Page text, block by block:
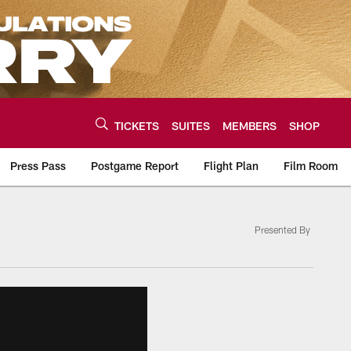
TICKETS SUITES MEMBERS SHOP
Press Pass Postgame Report Flight Plan Film Room
Presented By